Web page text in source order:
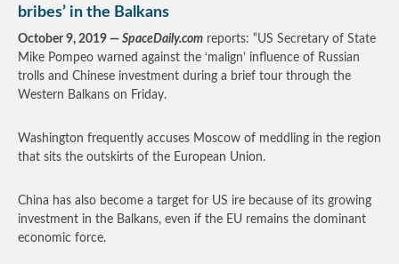
bribes’ in the Balkans
October 9, 2019 — SpaceDaily.com reports: “US Secretary of State
Mike Pompeo warned against the ‘malign’ influence of Russian
trolls and Chinese investment during a brief tour through the
Western Balkans on Friday.
Washington frequently accuses Moscow of meddling in the region
that sits the outskirts of the European Union.
China has also become a target for US ire because of its growing
investment in the Balkans, even if the EU remains the dominant
economic force.